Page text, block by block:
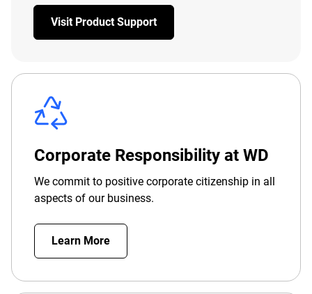
Visit Product Support
Corporate Responsibility at WD
We commit to positive corporate citizenship in all
aspects of our business.
Learn More